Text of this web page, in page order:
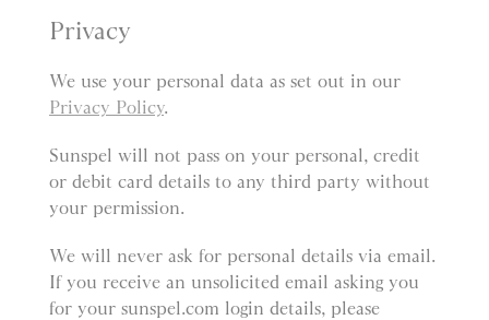
Privacy
We use your personal data as set out in our
Privacy Policy.
Sunspel will not pass on your personal, credit
or debit card details to any third party without
your permission.
We will never ask for personal details via email.
If you receive an unsolicited email asking you
for your sunspel.com login details, please